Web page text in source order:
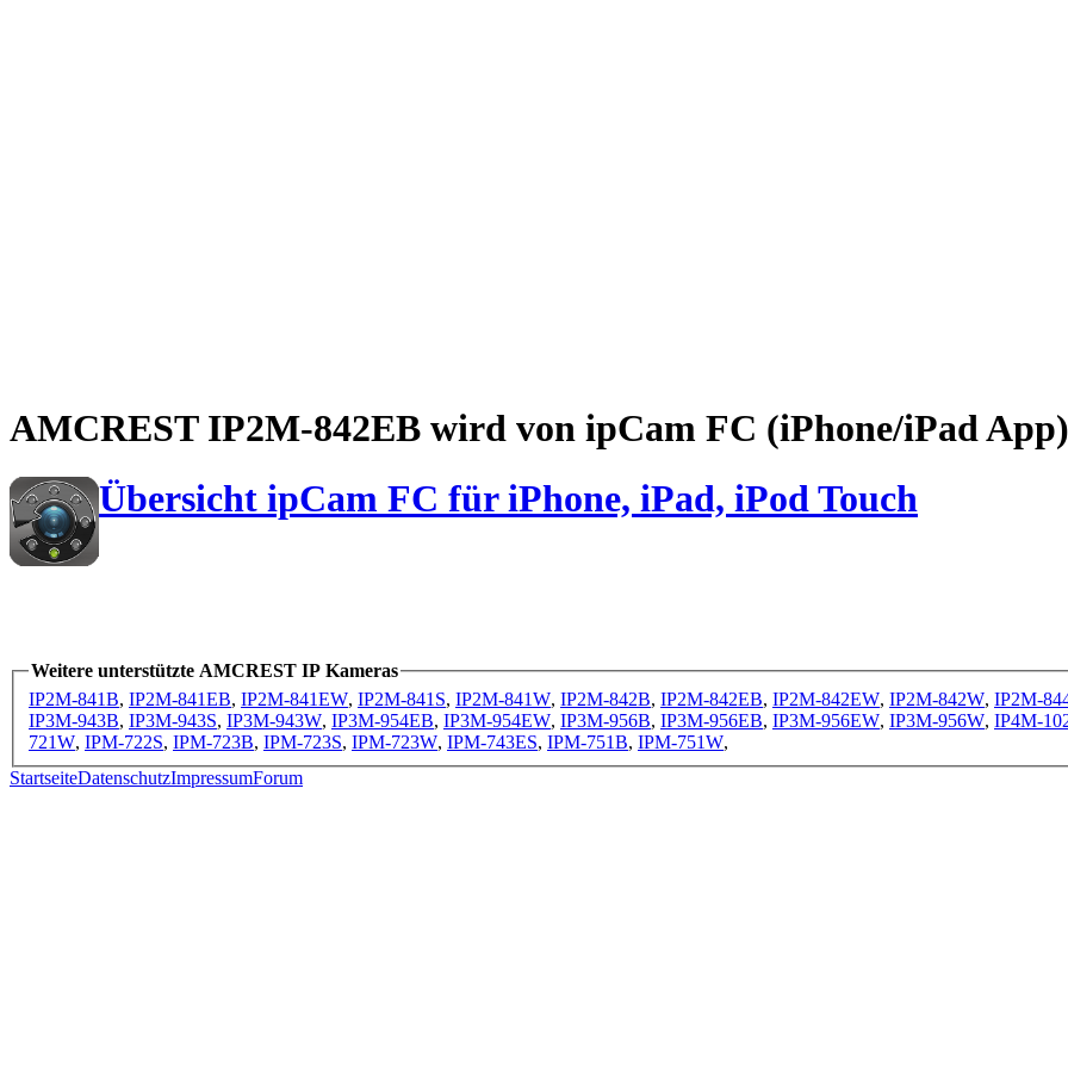
AMCREST IP2M-842EB wird von ipCam FC (iPhone/iPad
Übersicht ipCam FC für iPhone, iPad, iPod Touch
Weitere unterstützte AMCREST IP Kameras
IP2M-841B, IP2M-841EB, IP2M-841EW, IP2M-841S, IP2M-841W, IP2M-842B, IP2M-842EB, IP2M-842EW, IP2M-842W, IP2M-
IP3M-943B, IP3M-943S, IP3M-943W, IP3M-954EB, IP3M-954EW, IP3M-956B, IP3M-956EB, IP3M-956EW, IP3M-956W, IP4M-
721W, IPM-722S, IPM-723B, IPM-723S, IPM-723W, IPM-743ES, IPM-751B, IPM-751W,
StartseiteDatenschutzImpressumForum